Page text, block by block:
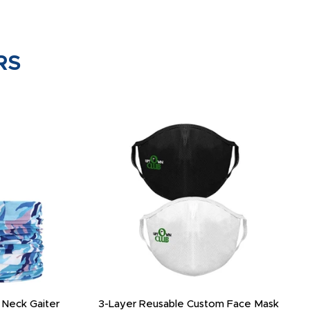
Gaiter 3-Layer Reusable Custom Face Mask